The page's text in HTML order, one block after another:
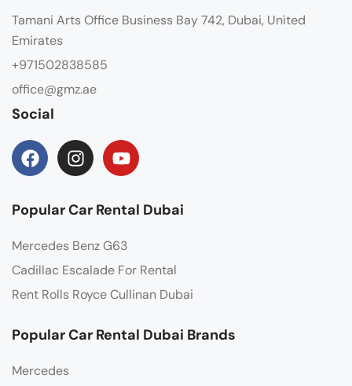
Tamani Arts Office Business Bay 742, Dubai, United
Emirates
+971502838585
office@gmz.ae
Social
Popular Car Rental Dubai
Mercedes Benz G63
Cadillac Escalade For Rental
Rent Rolls Royce Cullinan Dubai
Popular Car Rental Dubai Brands
Mercedes